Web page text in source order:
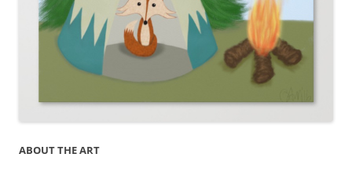
ABOUT THE ART